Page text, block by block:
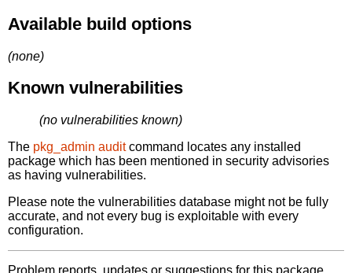
Available build options
(none)
Known vulnerabilities
(no vulnerabilities known)
The pkg_admin auditcommand locates any installed
package which has been mentioned in security advisories
as having vulnerabilities.
Please note the vulnerabilities database might not be fully
accurate, and not every bug is exploitable with every
configuration.
Problem reports, updates or suggestions for this package